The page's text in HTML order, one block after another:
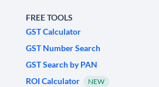
FREE TOOLS
GST Calculator
GST Number Search
GST Search by PAN
ROI Calculator
NEW